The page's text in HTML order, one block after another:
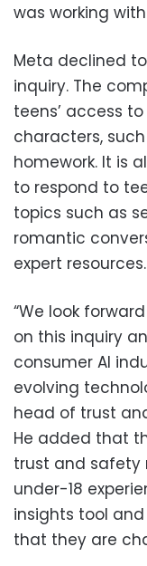
was working
Meta declined
inquiry. The
teens’ access
characters,
homework. It is
to respond to
topics such as
romantic
expert resources.
“We look
on this inquiry
consumer AI
evolving
head of trust
He added that
trust and safety
under-18
insights tool
that they are